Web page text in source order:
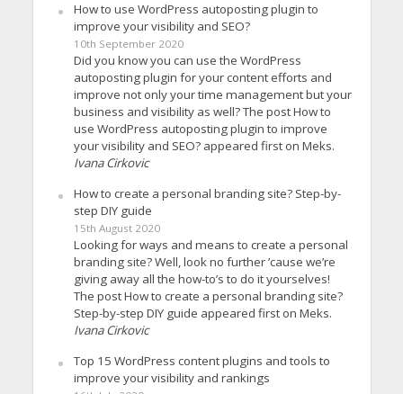
How to use WordPress autoposting plugin to
improve your visibility and SEO?
10th September 2020
Did you know you can use the WordPress
autoposting plugin for your content efforts and
improve not only your time management but your
business and visibility as well? The post How to
use WordPress autoposting plugin to improve
your visibility and SEO? appeared first on Meks.
Ivana Cirkovic
How to create a personal branding site? Step-by-
step DIY guide
15th August 2020
Looking for ways and means to create a personal
branding site? Well, look no further ’cause we’re
giving away all the how-to’s to do it yourselves!
The post How to create a personal branding site?
Step-by-step DIY guide appeared first on Meks.
Ivana Cirkovic
Top 15 WordPress content plugins and tools to
improve your visibility and rankings